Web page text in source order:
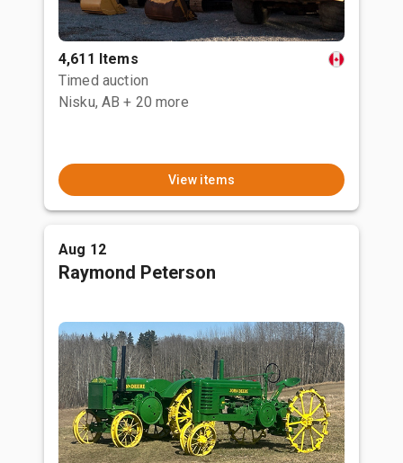
4,611 Items
Timed auction
Nisku, AB + 20 more
View items
Aug 12
Raymond Peterson